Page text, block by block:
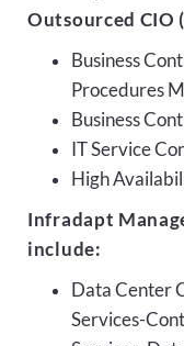
Outsourced CIO
Business
Procedures
Business
IT Service
High
Infradapt
include:
Data Center
Services-